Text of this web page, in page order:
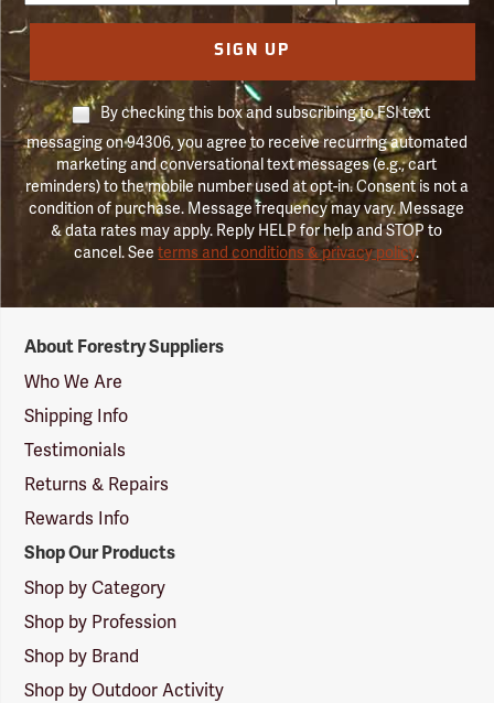
SIGN UP
By checking this box and subscribing to FSI text
messaging on 94306, you agree to receive recurring automated
marketing and conversational text messages (e.g., cart
reminders) to the mobile number used at opt-in. Consent is not a
condition of purchase. Message frequency may vary. Message
& data rates may apply. Reply HELP for help and STOP to
cancel. Seeterms and conditions & privacy policy.
Suppliers
Logo
About Forestry Suppliers
Who We Are
Shipping Info
Testimonials
Returns & Repairs
Rewards Info
Shop Our Products
Shop by Category
Shop by Profession
Shop by Brand
Shop by Outdoor Activity